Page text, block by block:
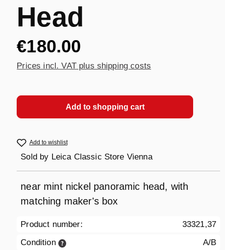
Head
€180.00
Prices incl. VAT plus shipping costs
Add to shopping cart
Add to wishlist
Sold by Leica Classic Store Vienna
near mint nickel panoramic head, with
matching maker's box
Product number:
33321,37
Condition
A/B